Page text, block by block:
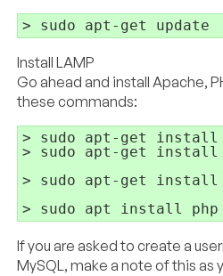
Install LAMP
Go ahead and install Apache,
these commands:
> sudo apt-get install
> sudo apt-get install
> sudo apt-get install
If you are asked to create a
MySQL, make a note of this as